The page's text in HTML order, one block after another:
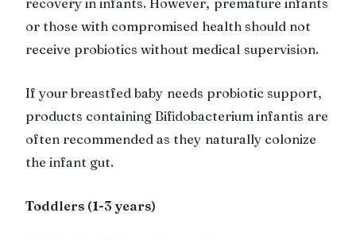
or those with compromised health should not
receive probiotics without medical supervision.
If your breastfed baby needs probiotic support,
products containing Bifidobacterium infantis are
often recommended as they naturally colonize
the infant gut.
Toddlers (1-3 years)